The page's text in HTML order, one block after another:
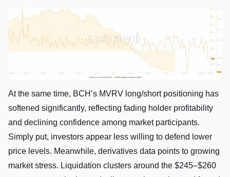
At the same time, BCH’s MVRV long/short positioning has
softened significantly, reflecting fading holder profitability
and declining confidence among market participants.
Simply put, investors appear less willing to defend lower
price levels. Meanwhile, derivatives data points to growing
market stress. Liquidation clusters around the $245–$260